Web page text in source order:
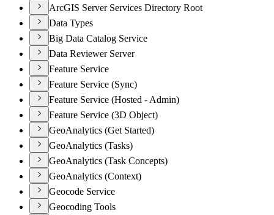
ArcGIS Server Services Directory Root
Data Types
Big Data Catalog Service
Data Reviewer Server
Feature Service
Feature Service (Sync)
Feature Service (Hosted - Admin)
Feature Service (3D Object)
GeoAnalytics (Get Started)
GeoAnalytics (Tasks)
GeoAnalytics (Task Concepts)
GeoAnalytics (Context)
Geocode Service
Geocoding Tools